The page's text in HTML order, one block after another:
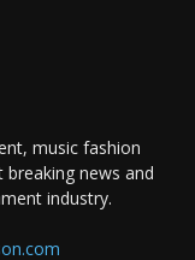
music fashion
news and
industry.